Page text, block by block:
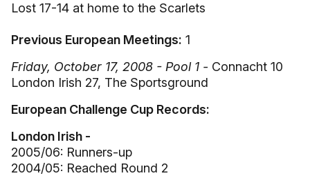
Lost 17-14 at home to the Scarlets
Previous European Meetings: 1
Friday, October 17, 2008 - Pool 1 - Connacht 10
London Irish 27, The Sportsground
European Challenge Cup Records:
London Irish -
2005/06: Runners-up
2004/05: Reached Round 2